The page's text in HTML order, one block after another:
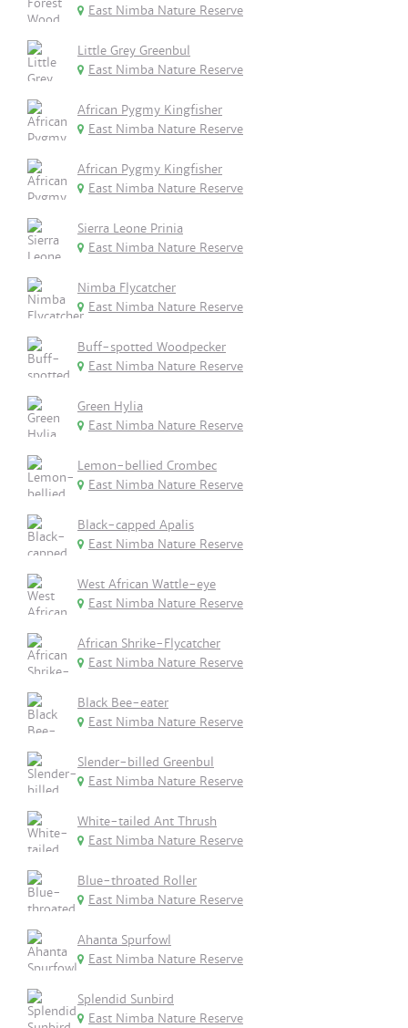
East Nimba Nature Reserve
Little Grey Greenbul
East Nimba Nature Reserve
African Pygmy Kingfisher
East Nimba Nature Reserve
African Pygmy Kingfisher
East Nimba Nature Reserve
Sierra Leone Prinia
East Nimba Nature Reserve
Nimba Flycatcher
East Nimba Nature Reserve
Buff-spotted Woodpecker
East Nimba Nature Reserve
Green Hylia
East Nimba Nature Reserve
Lemon-bellied Crombec
East Nimba Nature Reserve
Black-capped Apalis
East Nimba Nature Reserve
West African Wattle-eye
East Nimba Nature Reserve
African Shrike-Flycatcher
East Nimba Nature Reserve
Black Bee-eater
East Nimba Nature Reserve
Slender-billed Greenbul
East Nimba Nature Reserve
White-tailed Ant Thrush
East Nimba Nature Reserve
Blue-throated Roller
East Nimba Nature Reserve
Ahanta Spurfowl
East Nimba Nature Reserve
Splendid Sunbird
East Nimba Nature Reserve